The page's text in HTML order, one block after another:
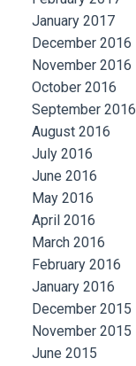
January 2017
December 2016
November 2016
October 2016
September 2016
August 2016
July 2016
June 2016
May 2016
April 2016
March 2016
February 2016
January 2016
December 2015
November 2015
June 2015